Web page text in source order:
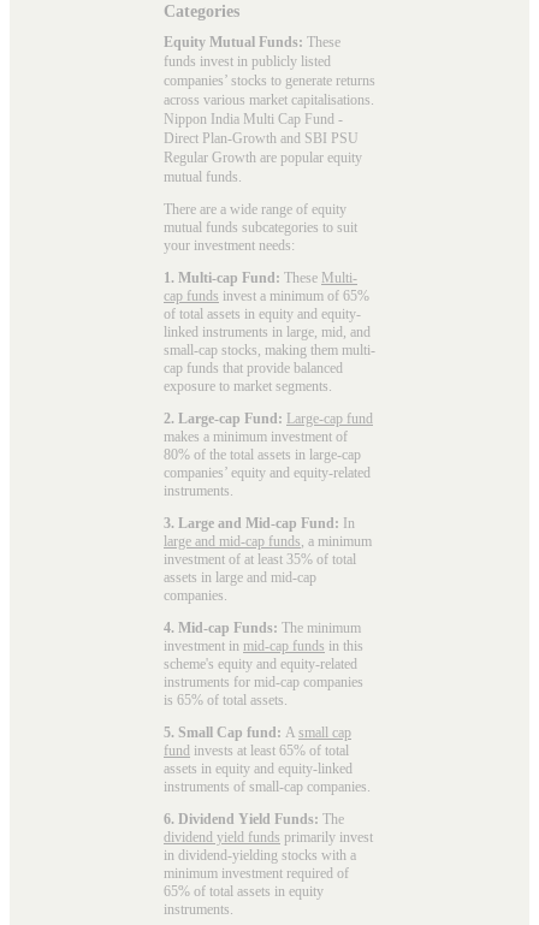
Categories
Equity Mutual Funds: These
funds invest in publicly listed
companies’ stocks to generate returns
across various market capitalisations.
Nippon India Multi Cap Fund -
Direct Plan-Growth and SBI PSU
Regular Growth are popular equity
mutual funds
There are a wide range of equity
mutual funds subcategories to suit
your investment needs:
1. Multi-cap Fund: These Multi-
cap funds invest a minimum of 65%
of total assets in equity and equity-
linked instruments in large, mid, and
small-cap stocks, making them multi-
cap funds that provide balanced
exposure to market segments.
2. Large-cap Fund: Large-cap fund
makes a minimum investment of
80% of the total assets in large-cap
companies’ equity and equity-related
instruments.
3. Large and Mid-cap Fund: In
large and mid-cap funds , a minimum
investment of at least 35% of total
assets in large and mid-cap
companies.
4. Mid-cap Funds: The minimum
investment in mid-cap funds in this
scheme's equity and equity-related
instruments for mid-cap companies
is 65% of total assets.
5. Small Cap fund: A small cap
fund invests at least 65% of total
assets in equity and equity-linked
instruments of small-cap companies.
6. Dividend Yield Funds: The
dividend yield funds primarily invest
in dividend-yielding stocks with a
minimum investment required of
65% of total assets in equity
instruments.